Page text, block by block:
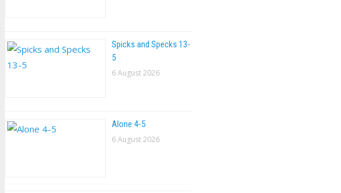
Spicks and Specks 13-
5
6 August 2026
Alone 4-5
6 August 2026